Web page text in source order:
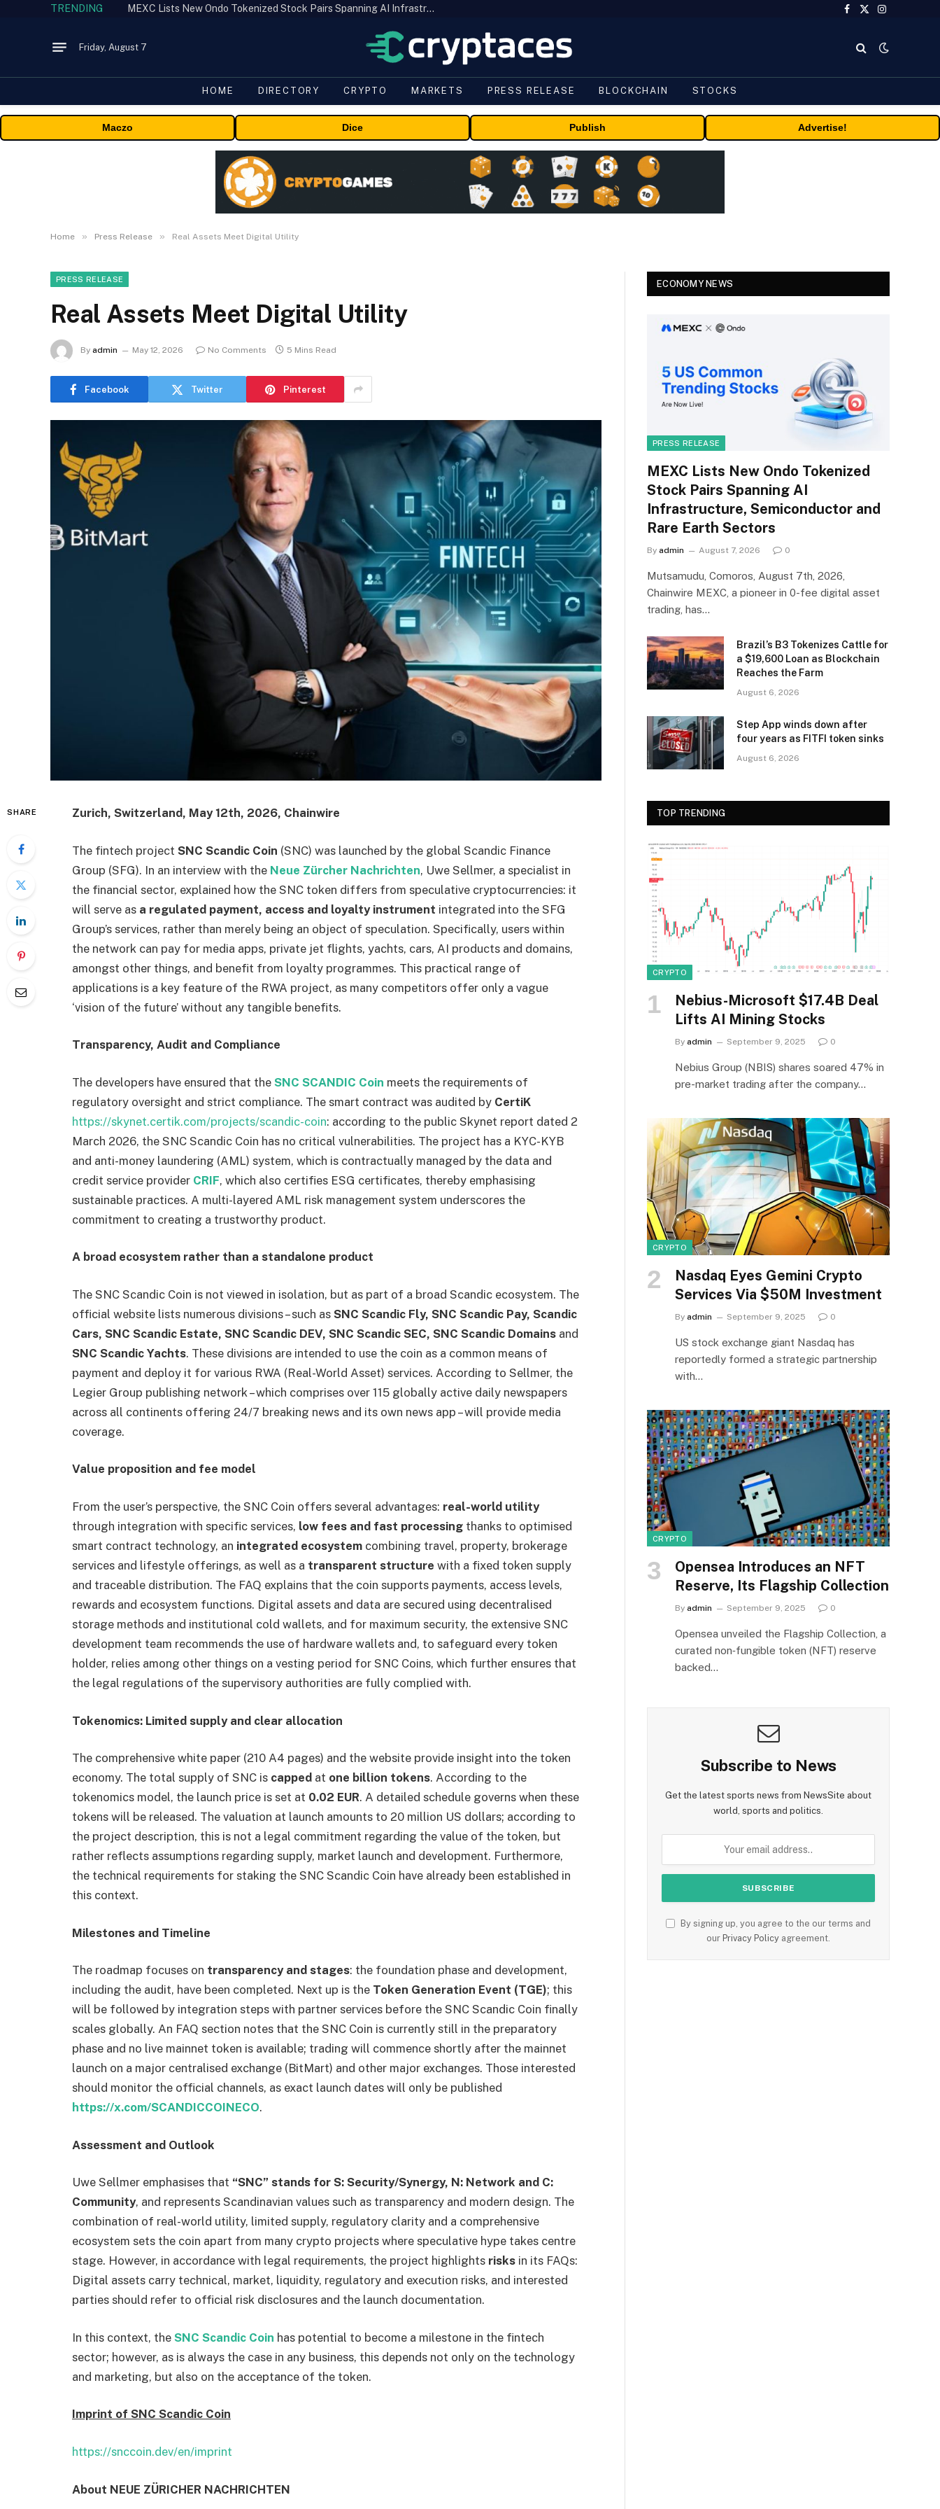
TRENDING MEXC Lists New Ondo Tokenized Stock Pairs Spanning AI Infrastructure, Semiconductor and Rare Earth Sectors
Facebook
X
Instagram
Friday, August 7
HOME DIRECTORY CRYPTO MARKETS PRESS RELEASE BLOCKCHAIN STOCKS
Maczo Dice Publish Advertise!
Home » Press Release » Real Assets Meet Digital Utility
PRESS RELEASE
Real Assets Meet Digital Utility
By admin May 12, 2026 No Comments 5 Mins Read
Facebook Twitter Pinterest
SHARE Zurich, Switzerland, May 12th, 2026, Chainwire
The fintech project SNC Scandic Coin (SNC) was launched by the global Scandic Finance
Group (SFG). In an interview with the Neue Zürcher Nachrichten, Uwe Sellmer, a specialist in
the financial sector, explained how the SNC token differs from speculative cryptocurrencies: it
will serve as a regulated payment, access and loyalty instrument integrated into the SFG
Group’s services, rather than merely being an object of speculation. Specifically, users within
the network can pay for media apps, private jet flights, yachts, cars, AI products and domains,
amongst other things, and benefit from loyalty programmes. This practical range of
applications is a key feature of the RWA project, as many competitors offer only a vague
‘vision of the future’ without any tangible benefits.
Transparency, Audit and Compliance
The developers have ensured that the SNC SCANDIC Coin meets the requirements of
regulatory oversight and strict compliance. The smart contract was audited by CertiK
https://skynet.certik.com/projects/scandic-coin: according to the public Skynet report dated 2
March 2026, the SNC Scandic Coin has no critical vulnerabilities. The project has a KYC-KYB
and anti-money laundering (AML) system, which is contractually managed by the data and
credit service provider CRIF, which also certifies ESG certificates, thereby emphasising
sustainable practices. A multi-layered AML risk management system underscores the
commitment to creating a trustworthy product.
A broad ecosystem rather than a standalone product
The SNC Scandic Coin is not viewed in isolation, but as part of a broad Scandic ecosystem. The
official website lists numerous divisions – such as SNC Scandic Fly, SNC Scandic Pay, Scandic
Cars, SNC Scandic Estate, SNC Scandic DEV, SNC Scandic SEC, SNC Scandic Domains and
SNC Scandic Yachts. These divisions are intended to use the coin as a common means of
payment and deploy it for various RWA (Real-World Asset) services. According to Sellmer, the
Legier Group publishing network – which comprises over 115 globally active daily newspapers
across all continents offering 24/7 breaking news and its own news app – will provide media
coverage.
Value proposition and fee model
From the user’s perspective, the SNC Coin offers several advantages: real-world utility
through integration with specific services, low fees and fast processing thanks to optimised
smart contract technology, an integrated ecosystem combining travel, property, brokerage
services and lifestyle offerings, as well as a transparent structure with a fixed token supply
and traceable distribution. The FAQ explains that the coin supports payments, access levels,
rewards and ecosystem functions. Digital assets and data are secured using decentralised
storage methods and institutional cold wallets, and for maximum security, the extensive SNC
development team recommends the use of hardware wallets and, to safeguard every token
holder, relies among other things on a vesting period for SNC Coins, which further ensures that
the legal regulations of the supervisory authorities are fully complied with.
Tokenomics: Limited supply and clear allocation
The comprehensive white paper (210 A4 pages) and the website provide insight into the token
economy. The total supply of SNC is capped at one billion tokens. According to the
tokenomics model, the launch price is set at 0.02 EUR. A detailed schedule governs when these
tokens will be released. The valuation at launch amounts to 20 million US dollars; according to
the project description, this is not a legal commitment regarding the value of the token, but
rather reflects assumptions regarding supply, market launch and development. Furthermore,
the technical requirements for staking the SNC Scandic Coin have already been established in
this context.
Milestones and Timeline
The roadmap focuses on transparency and stages: the foundation phase and development,
including the audit, have been completed. Next up is the Token Generation Event (TGE); this
will be followed by integration steps with partner services before the SNC Scandic Coin finally
scales globally. An FAQ section notes that the SNC Coin is currently still in the preparatory
phase and no live mainnet token is available; trading will commence shortly after the mainnet
launch on a major centralised exchange (BitMart) and other major exchanges. Those interested
should monitor the official channels, as exact launch dates will only be published
https://x.com/SCANDICCOINECO.
Assessment and Outlook
Uwe Sellmer emphasises that “SNC” stands for S: Security/Synergy, N: Network and C:
Community, and represents Scandinavian values such as transparency and modern design. The
combination of real-world utility, limited supply, regulatory clarity and a comprehensive
ecosystem sets the coin apart from many crypto projects where speculative hype takes centre
stage. However, in accordance with legal requirements, the project highlights risks in its FAQs:
Digital assets carry technical, market, liquidity, regulatory and execution risks, and interested
parties should refer to official risk disclosures and the launch documentation.
In this context, the SNC Scandic Coin has potential to become a milestone in the fintech
sector; however, as is always the case in any business, this depends not only on the technology
and marketing, but also on the acceptance of the token.
Imprint of SNC Scandic Coin
https://snccoin.dev/en/imprint
About NEUE ZÜRICHER NACHRICHTEN
ECONOMY NEWS
PRESS RELEASE
MEXC Lists New Ondo Tokenized
Stock Pairs Spanning AI
Infrastructure, Semiconductor and
Rare Earth Sectors
By admin August 7, 2026 0
Mutsamudu, Comoros, August 7th, 2026,
Chainwire MEXC, a pioneer in 0-fee digital asset
trading, has…
Brazil’s B3 Tokenizes Cattle for
a $19,600 Loan as Blockchain
Reaches the Farm
August 6, 2026
Step App winds down after
four years as FITFI token sinks
August 6, 2026
TOP TRENDING
CRYPTO
Nebius-Microsoft $17.4B Deal
Lifts AI Mining Stocks
By admin September 9, 2025 0
Nebius Group (NBIS) shares soared 47% in
pre-market trading after the company…
CRYPTO
Nasdaq Eyes Gemini Crypto
Services Via $50M Investment
By admin September 9, 2025 0
US stock exchange giant Nasdaq has
reportedly formed a strategic partnership
with…
CRYPTO
Opensea Introduces an NFT
Reserve, Its Flagship Collection
By admin September 9, 2025 0
Opensea unveiled the Flagship Collection, a
curated non‑fungible token (NFT) reserve
backed…
Subscribe to News
Get the latest sports news from NewsSite about
world, sports and politics.
By signing up, you agree to the our terms and
our Privacy Policy agreement.